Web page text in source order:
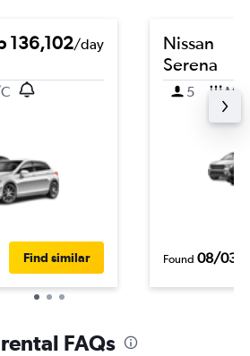
136,102/day
Find similar
Nissan
Serena
5 M
Found 08/03/
FAQs